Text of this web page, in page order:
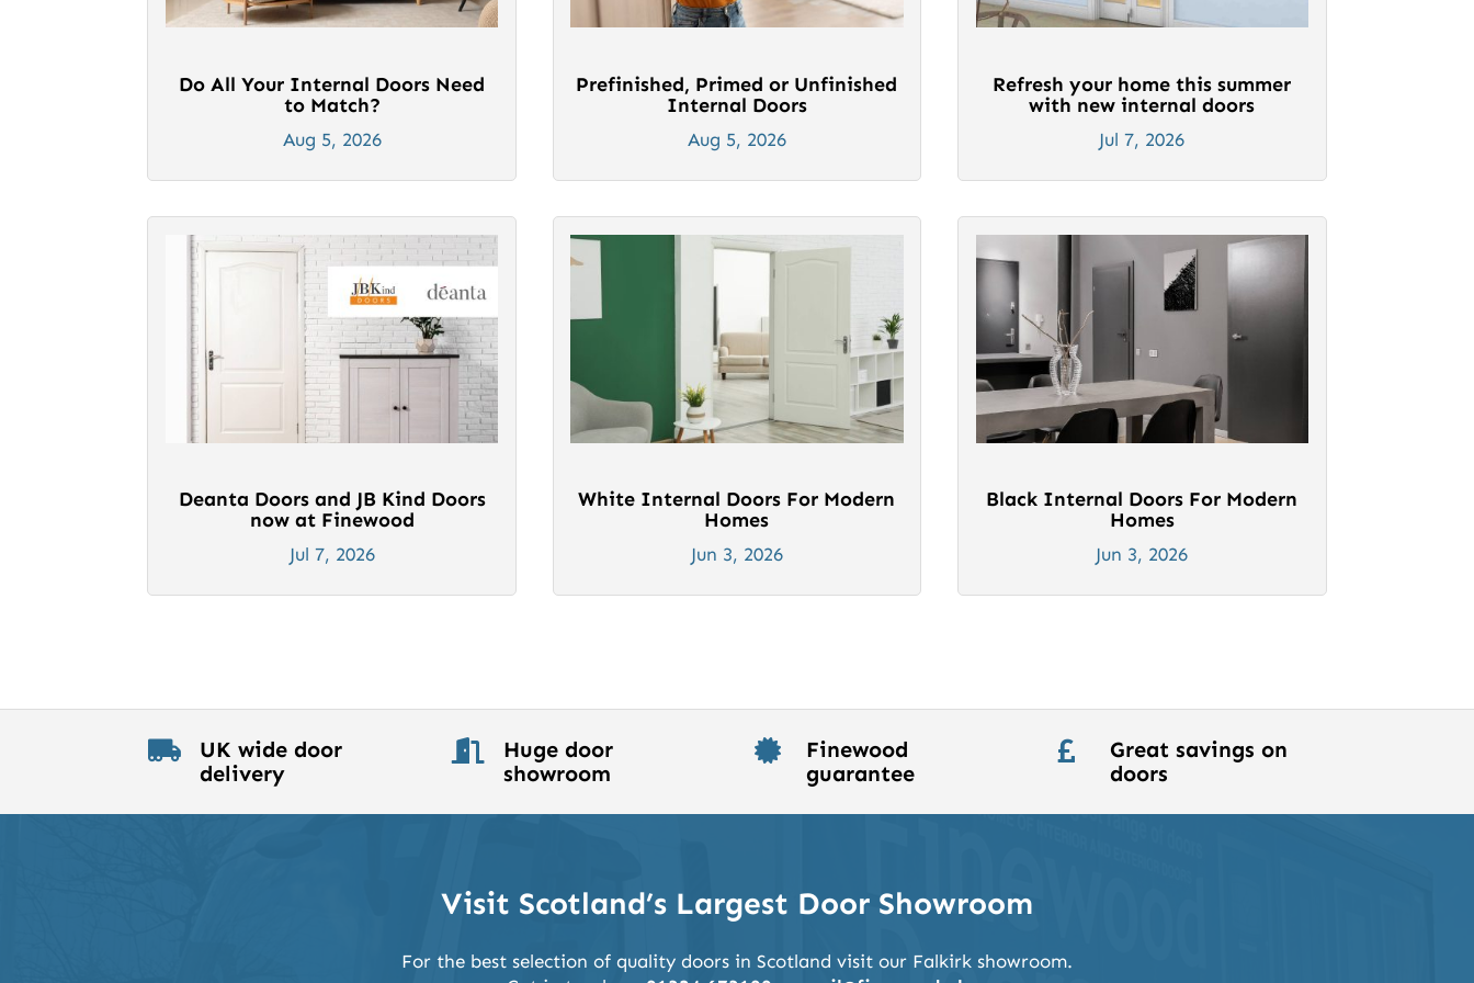
Do All Your Internal Doors Need
to Match?
Aug 5, 2026
Deanta Doors and JB Kind Doors
now at Finewood
Jul 7, 2026
Prefinished, Primed or Unfinished
Internal Doors
Aug 5, 2026
White Internal Doors For Modern
Homes
Jun 3, 2026
Refresh your home this summer
with new internal doors
Jul 7, 2026
Black Internal Doors For Modern
Homes
Jun 3, 2026

UK wide door
delivery

Huge door
showroom

Finewood
guarantee

Great savings on
doors
Visit Scotland’s Largest Door Showroom
For the best selection of quality doors in Scotland visit our Falkirk showroom.